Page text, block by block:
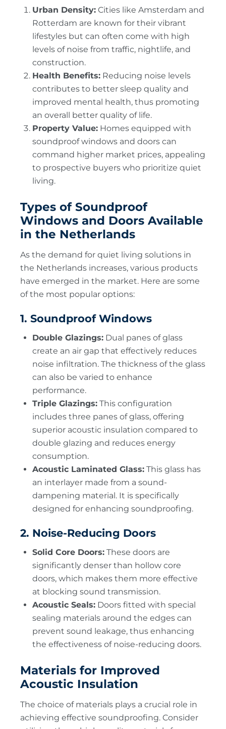
Urban Density: Cities like Amsterdam and
Rotterdam are known for their vibrant
lifestyles but can often come with high
levels of noise from traffic, nightlife, and
construction.
Health Benefits: Reducing noise levels
contributes to better sleep quality and
improved mental health, thus promoting
an overall better quality of life.
Property Value: Homes equipped with
soundproof windows and doors can
command higher market prices, appealing
to prospective buyers who prioritize quiet
living.
Types of Soundproof
Windows and Doors Available
in the Netherlands
As the demand for quiet living solutions in
the Netherlands increases, various products
have emerged in the market. Here are some
of the most popular options:
1. Soundproof Windows
Double Glazings: Dual panes of glass
create an air gap that effectively reduces
noise infiltration. The thickness of the glass
can also be varied to enhance
performance.
Triple Glazings: This configuration
includes three panes of glass, offering
superior acoustic insulation compared to
double glazing and reduces energy
consumption.
Acoustic Laminated Glass: This glass has
an interlayer made from a sound-
dampening material. It is specifically
designed for enhancing soundproofing.
2. Noise-Reducing Doors
Solid Core Doors: These doors are
significantly denser than hollow core
doors, which makes them more effective
at blocking sound transmission.
Acoustic Seals: Doors fitted with special
sealing materials around the edges can
prevent sound leakage, thus enhancing
the effectiveness of noise-reducing doors.
Materials for Improved
Acoustic Insulation
The choice of materials plays a crucial role in
achieving effective soundproofing. Consider